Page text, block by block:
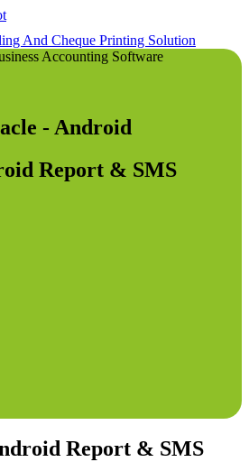
- Android
Report & SMS
Report & SMS